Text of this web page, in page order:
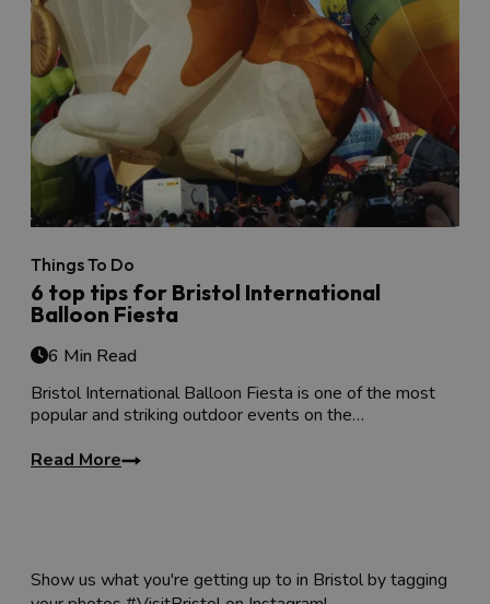
Things To Do
6 top tips for Bristol International
Balloon Fiesta
6 Min Read
Bristol International Balloon Fiesta is one of the most
popular and striking outdoor events on the…
Read More
Show us what you're getting up to in Bristol by tagging